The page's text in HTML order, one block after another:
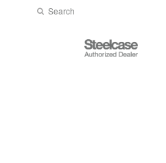
Search
Submit
Steelcase
Authorized